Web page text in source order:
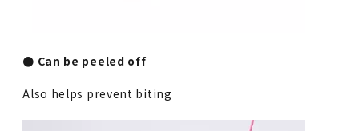
● Can be peeled off
Also helps prevent biting